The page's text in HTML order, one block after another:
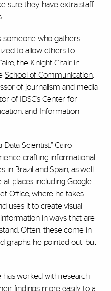
sure they have extra staff
someone who gathers
to allow others to
the Knight Chair in
School of Communication,
of journalism and media
of IDSC’s Center for
and Information
Data Scientist,” Cairo
crafting informational
Brazil and Spain, as well
at places including Google
Office, where he takes
uses it to create visual
in ways that are
Often, these come in
graphs, he pointed out, but
has worked with research
findings more easily to a